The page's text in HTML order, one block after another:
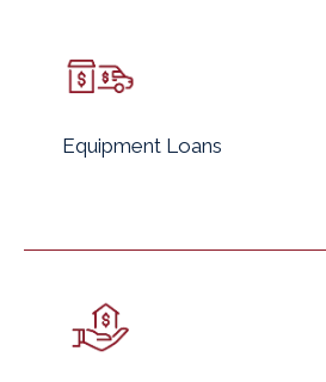
Equipment Loans